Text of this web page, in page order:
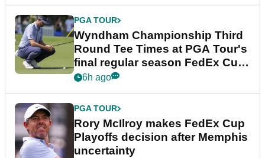
PGA TOUR
Wyndham Championship Third
Round Tee Times at PGA Tour's
final regular season FedEx Cup
event
6h ago
PGA TOUR
Rory McIlroy makes FedEx Cup
Playoffs decision after Memphis
uncertainty